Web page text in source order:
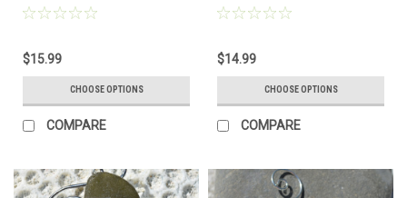
Ornament - Choose Your Color
$15.99
CHOOSE OPTIONS
COMPARE
Agate Slice Color - Made to
$14.99
CHOOSE OPTIONS
COMPARE